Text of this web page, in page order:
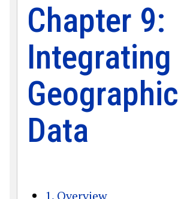
Chapter 9:
Integrating
Geographic
Data
1. Overview